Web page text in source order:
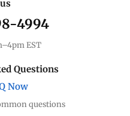
4994
EST
Questions
Now
questions